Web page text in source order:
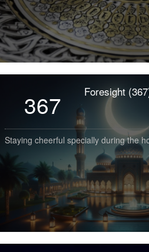
367 Foresight
Staying cheerful specially during the